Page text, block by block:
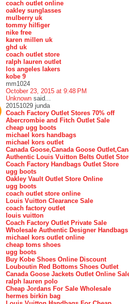
coach outlet online
oakley sunglasses
mulberry uk
tommy hilfiger
nike free
karen millen uk
ghd uk
coach outlet store
ralph lauren outlet
los angeles lakers
kobe 9
mm1024
October 23, 2015 at 9:48 PM
Unknown said...
20151029 junda
Coach Factory Outlet Stores 70% off
Abercrombie and Fitch Outlet Sale
cheap ugg boots
michael kors handbags
michael kors outlet
Canada Goose,Canada Goose
Authentic Louis Vuitton Belts Outlet
Coach Factory Handbags Outlet Store
ugg boots
Oakley Vault Outlet Store Online
ugg boots
coach outlet store online
Louis Vuitton Clearance Sale
coach factory outlet
louis vuitton
Coach Factory Outlet Private Sale
Wholesale Authentic Designer Handbags
michael kors outlet online
cheap toms shoes
ugg boots
Buy Kobe Shoes Online Discount
Louboutin Red Bottoms Shoes Outlet
Canada Goose Jackets Outlet Online
ralph lauren polo
Cheap Jordans For Sale Wholesale
hermes birkin bag